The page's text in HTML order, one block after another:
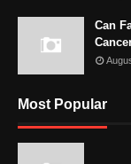
Can
Most Popular